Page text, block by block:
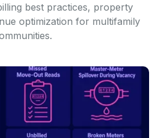
best practices, property
optimization for multifamily